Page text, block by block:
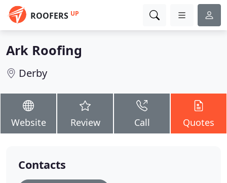
ROOFERS UP
Ark Roofing
Derby
Website Review Call Quotes
Contacts